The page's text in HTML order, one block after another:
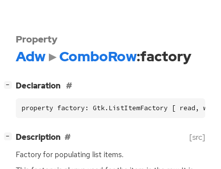
Property
Adw ComboRow:factory
− Declaration
property factory: Gtk.ListItemFactory [ read,
− Description [src]
Factory for populating list items.